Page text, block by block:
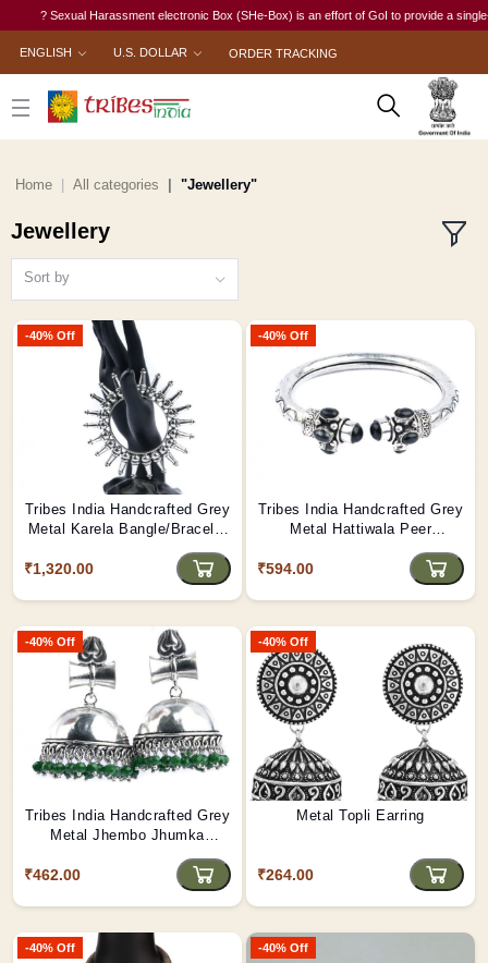
? Sexual Harassment electronic Box (SHe-Box) is an effort of GoI to provide a single-
ENGLISH U.S. DOLLAR ORDER TRACKING
Home All categories "Jewellery"
Jewellery
Sort by
-40% Off
Tribes India Handcrafted Grey
Metal Karela Bangle/Bracelet
₹1,320.00
-40% Off
Tribes India Handcrafted Grey
Metal Hattiwala Peer
₹594.00
-40% Off
Tribes India Handcrafted Grey
Metal Jhembo Jhumka
₹462.00
-40% Off
Metal Topli Earring
₹264.00
-40% Off -40% Off